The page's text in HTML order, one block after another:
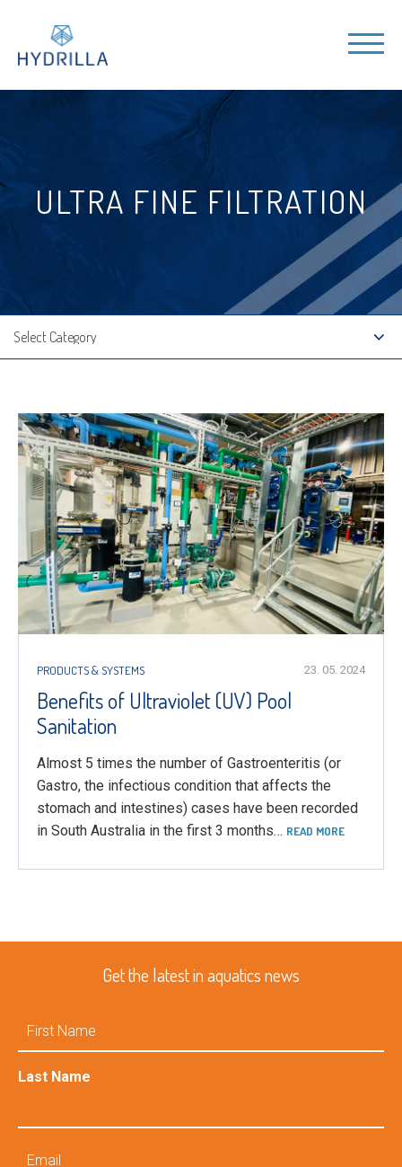
ULTRA FINE FILTRATION
PRODUCTS & SYSTEMS 23. 05. 2024
Benefits of Ultraviolet (UV) Pool
Sanitation
Almost 5 times the number of Gastroenteritis (or
Gastro, the infectious condition that affects the
stomach and intestines) cases have been recorded
in South Australia in the first 3 months… READ MORE
Get the latest in aquatics news
Name
Last Name